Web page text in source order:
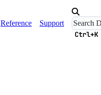
Reference Support
Ctrl+K